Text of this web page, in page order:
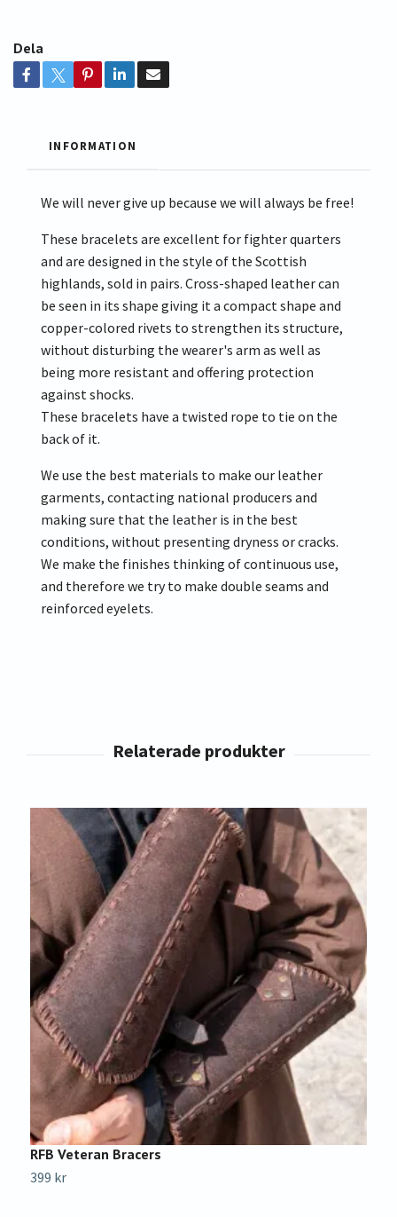
Dela
INFORMATION
We will never give up because we will always be free!
These bracelets are excellent for fighter quarters
and are designed in the style of the Scottish
highlands, sold in pairs. Cross-shaped leather can
be seen in its shape giving it a compact shape and
copper-colored rivets to strengthen its structure,
without disturbing the wearer's arm as well as
being more resistant and offering protection
against shocks.
These bracelets have a twisted rope to tie on the
back of it.
We use the best materials to make our leather
garments, contacting national producers and
making sure that the leather is in the best
conditions, without presenting dryness or cracks.
We make the finishes thinking of continuous use,
and therefore we try to make double seams and
reinforced eyelets.
RFB Veteran Bracers
399 kr